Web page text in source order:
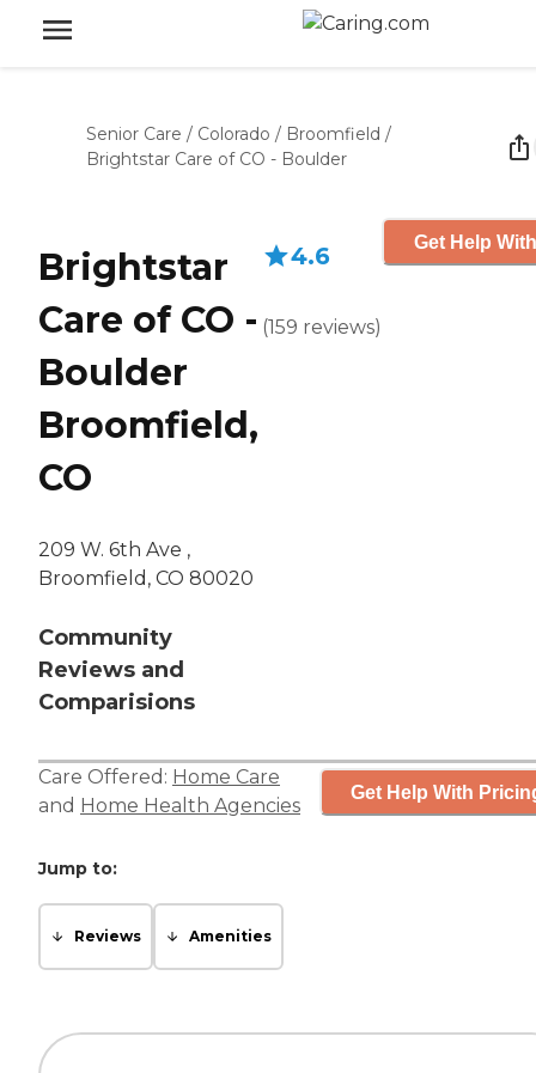
Senior Care / Colorado / Broomfield /
Brightstar Care of CO - Boulder
Brightstar
Care of CO -
Boulder
Broomfield,
CO
209 W. 6th Ave ,
Broomfield, CO 80020
Community
Reviews and
Comparisions
4.6
(159 reviews)
Get Help
Care Offered: Home Care
and Home Health Agencies
Get Help With
Jump to:
Reviews Amenities